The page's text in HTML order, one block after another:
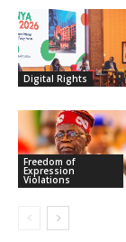
Digital Rights
Freedom of
Expression
Violations